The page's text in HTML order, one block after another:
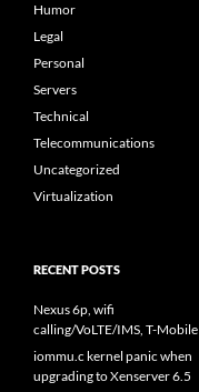
Humor
Legal
Personal
Servers
Technical
Telecommunications
Uncategorized
Virtualization
RECENT POSTS
Nexus 6p, wifi
calling/VoLTE/IMS, T-Mobile
iommu.c kernel panic when
upgrading to Xenserver 6.5